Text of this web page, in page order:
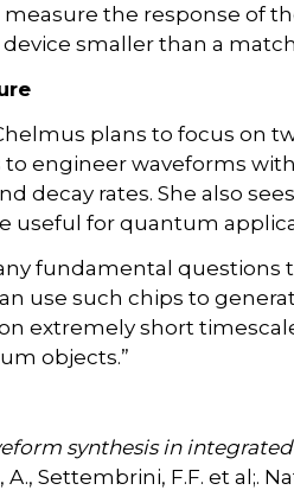
measure the response of
smaller than a
plans to focus on
to engineer waveforms
decay rates. She also
useful for quantum
fundamental questions
use such chips to
extremely short
objects.”
synthesis in
A., Settembrini, F.F. et al;.